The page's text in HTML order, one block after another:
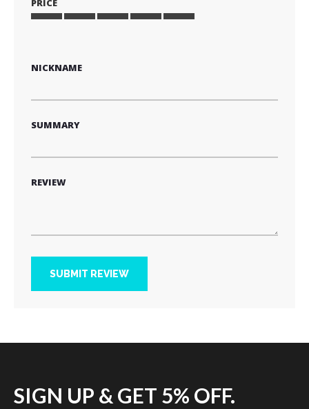
1
star
2
stars
3
stars
4
stars
5
stars
PRICE
NICKNAME
SUMMARY
REVIEW
SUBMIT REVIEW
SIGN UP & GET 5% OFF.